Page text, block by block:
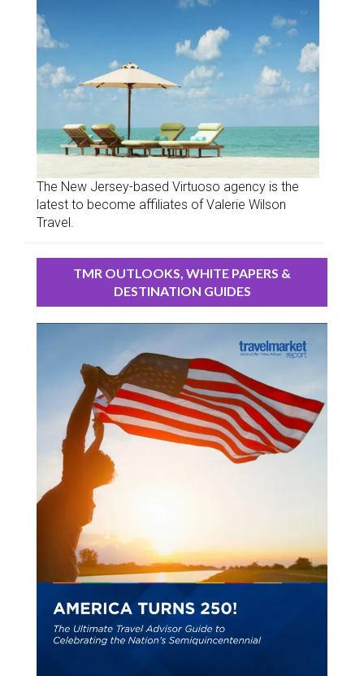
The New Jersey-based Virtuoso agency is the
latest to become affiliates of Valerie Wilson
Travel.
TMR OUTLOOKS, WHITE PAPERS &
DESTINATION GUIDES